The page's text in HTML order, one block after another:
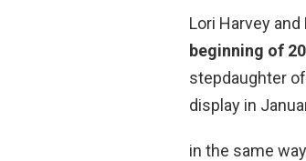
Lori Harvey and
beginning of
stepdaughter
display in
in the same